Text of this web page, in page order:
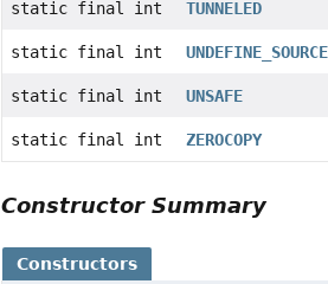
static final int TUNNELED
static final int UNDEFINE_SOURCE
static final int UNSAFE
static final int ZEROCOPY
Constructor Summary
Constructors